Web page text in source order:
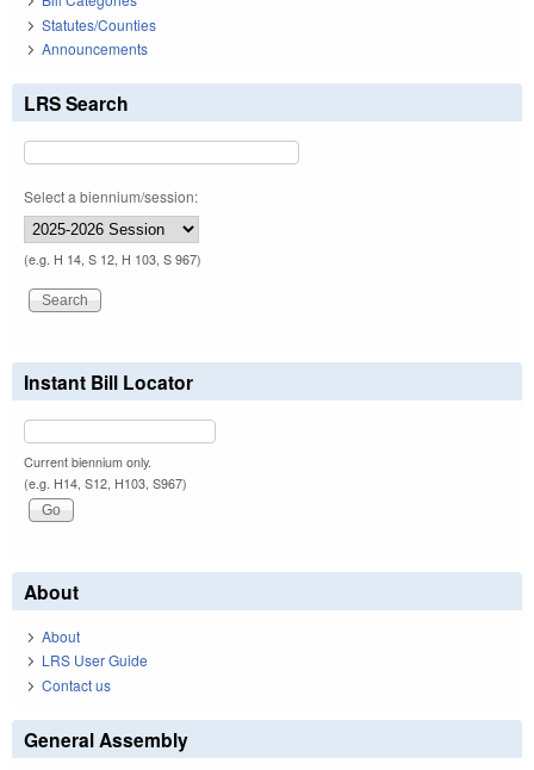
Statutes/Counties
Announcements
LRS Search
Select a biennium/session:
(e.g. H 14, S 12, H 103, S 967)
Instant Bill Locator
Current biennium only.
(e.g. H14, S12, H103, S967)
About
About
LRS User Guide
Contact us
General Assembly